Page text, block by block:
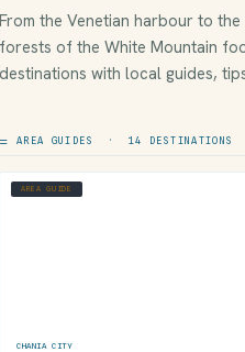
From the Venetian harbour to
forests of the White Mountain
destinations with local guides,
⚌ AREA GUIDES · 14 DESTINATIONS
AREA GUIDE
CHANIA CITY